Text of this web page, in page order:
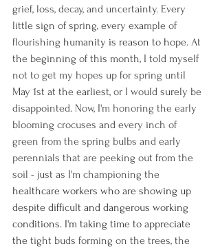
grief, loss, decay, and uncertainty. Every
little sign of spring, every example of
flourishing humanity is reason to hope. At
the beginning of this month, I told myself
not to get my hopes up for spring until
May 1st at the earliest, or I would surely be
disappointed. Now, I'm honoring the early
blooming crocuses and every inch of
green from the spring bulbs and early
perennials that are peeking out from the
soil - just as I'm championing the
healthcare workers who are showing up
despite difficult and dangerous working
conditions. I'm taking time to appreciate
the tight buds forming on the trees, the